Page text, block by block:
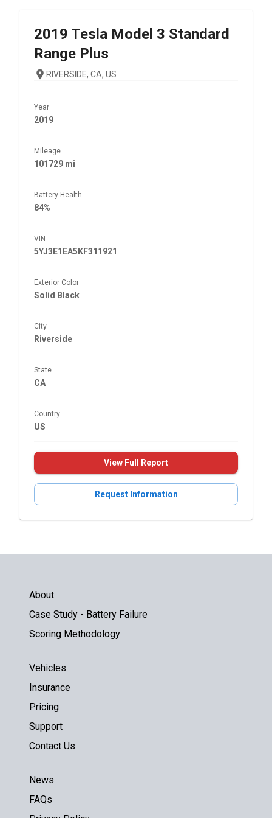
2019 Tesla Model 3 Standard
Range Plus
RIVERSIDE, CA, US
Year
2019
Mileage
101729 mi
Battery Health
84%
VIN
5YJ3E1EA5KF311921
Exterior Color
Solid Black
City
Riverside
State
CA
Country
US
View Full Report
Request Information
About
Case Study - Battery Failure
Scoring Methodology
Vehicles
Insurance
Pricing
Support
Contact Us
News
FAQs